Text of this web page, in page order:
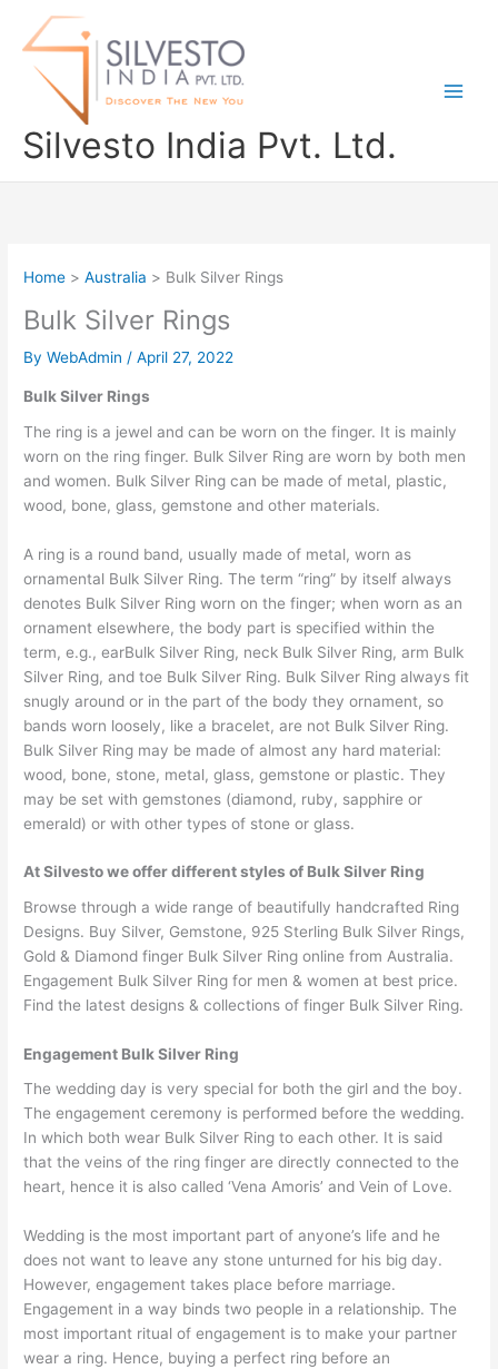
Silvesto India Pvt. Ltd.
Home Australia Bulk Silver Rings
Bulk Silver Rings
ByWebAdmin/April 27, 2022
Bulk Silver Rings
The ring is a jewel and can be worn on the finger. It is mainly
worn on the ring finger. Bulk Silver Ring are worn by both men
and women. Bulk Silver Ring can be made of metal, plastic,
wood, bone, glass, gemstone and other materials.
A ring is a round band, usually made of metal, worn as
ornamental Bulk Silver Ring. The term “ring” by itself always
denotes Bulk Silver Ring worn on the finger; when worn as an
ornament elsewhere, the body part is specified within the
term, e.g., earBulk Silver Ring, neck Bulk Silver Ring, arm Bulk
Silver Ring, and toe Bulk Silver Ring. Bulk Silver Ring always fit
snugly around or in the part of the body they ornament, so
bands worn loosely, like a bracelet, are not Bulk Silver Ring.
Bulk Silver Ring may be made of almost any hard material:
wood, bone, stone, metal, glass, gemstone or plastic. They
may be set with gemstones (diamond, ruby, sapphire or
emerald) or with other types of stone or glass.
At Silvesto we offer different styles of Bulk Silver Ring
Browse through a wide range of beautifully handcrafted Ring
Designs. Buy Silver, Gemstone, 925 Sterling Bulk Silver Rings,
Gold & Diamond finger Bulk Silver Ring online from Australia.
Engagement Bulk Silver Ring for men & women at best price.
Find the latest designs & collections of finger Bulk Silver Ring.
Engagement Bulk Silver Ring
The wedding day is very special for both the girl and the boy.
The engagement ceremony is performed before the wedding.
In which both wear Bulk Silver Ring to each other. It is said
that the veins of the ring finger are directly connected to the
heart, hence it is also called ‘Vena Amoris’ and Vein of Love.
Wedding is the most important part of anyone’s life and he
does not want to leave any stone unturned for his big day.
However, engagement takes place before marriage.
Engagement in a way binds two people in a relationship. The
most important ritual of engagement is to make your partner
wear a ring. Hence, buying a perfect ring before an